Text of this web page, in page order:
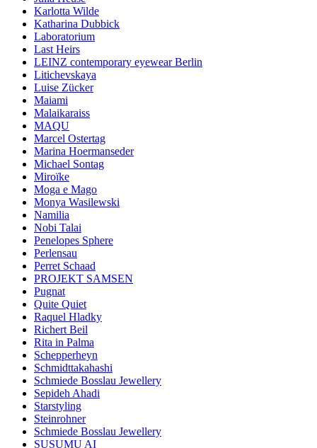
Karlotta Wilde
Katharina Dubbick
Laboratorium
Last Heirs
LEINZ contemporary eyewear Berlin
Litichevskaya
Luise Zücker
Maiami
Malaikaraiss
MAQU
Marcel Ostertag
Marina Hoermanseder
Michael Sontag
Miroïke
Moga e Mago
Monya Wasilewski
Namilia
Nobi Talai
Penelopes Sphere
Perlensau
Perret Schaad
PROJEKT SAMSEN
Pugnat
Quite Quiet
Raquel Hladky
Richert Beil
Rita in Palma
Schepperheyn
Schmidttakahashi
Schmiede Bosslau Jewellery
Sepideh Ahadi
Starstyling
Steinrohner
Schmiede Bosslau Jewellery
SUSUMU AI